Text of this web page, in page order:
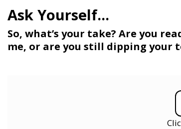
So, what’s your take? Are you
me, or are you still dipping your